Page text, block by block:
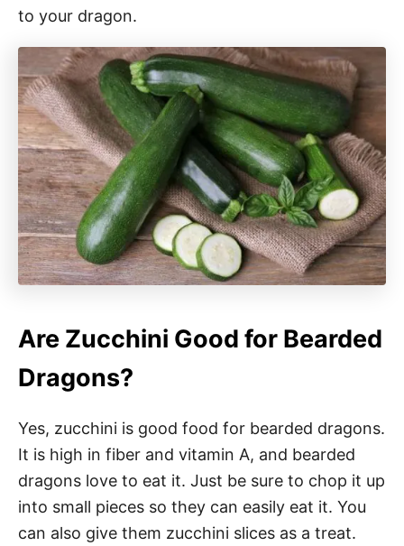
to your dragon.
Are Zucchini Good for Bearded
Dragons?
Yes, zucchini is good food for bearded dragons.
It is high in fiber and vitamin A, and bearded
dragons love to eat it. Just be sure to chop it up
into small pieces so they can easily eat it. You
can also give them zucchini slices as a treat.